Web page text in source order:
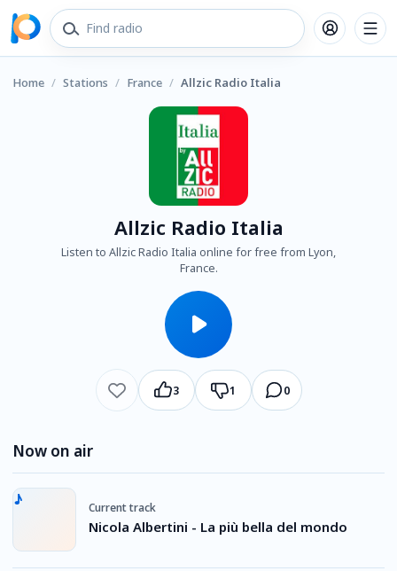
Home / Stations / France / Allzic Radio Italia
Allzic Radio Italia
Listen to Allzic Radio Italia online for free from Lyon,
France.
3 1 0
Now on air
Current track
Nicola Albertini - La più bella del mondo